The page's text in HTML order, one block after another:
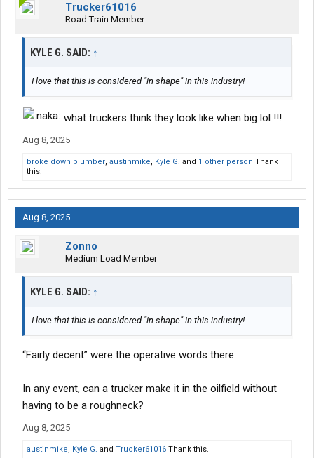
Trucker61016
Road Train Member
KYLE G. SAID: ↑
I love that this is considered "in shape" in this industry!
what truckers think they look like when big lol !!!
Aug 8, 2025
broke down plumber, austinmike, Kyle G. and 1 other person Thank
this.
Aug 8, 2025
Zonno
Medium Load Member
KYLE G. SAID: ↑
I love that this is considered "in shape" in this industry!
“Fairly decent” were the operative words there.
In any event, can a trucker make it in the oilfield without
having to be a roughneck?
Aug 8, 2025
austinmike, Kyle G. and Trucker61016 Thank this.